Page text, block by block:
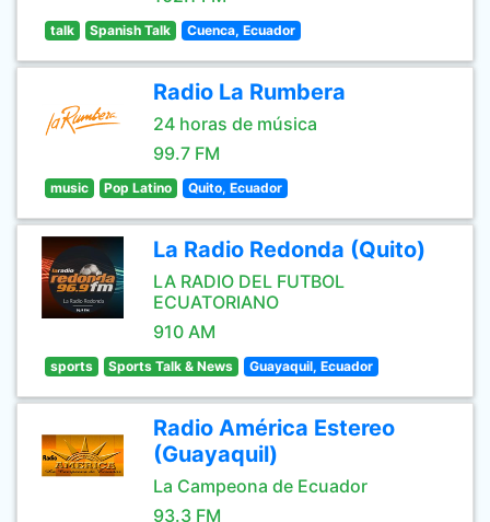
talk Spanish Talk Cuenca, Ecuador
Radio La Rumbera
24 horas de música
99.7 FM
music Pop Latino Quito, Ecuador
La Radio Redonda (Quito)
LA RADIO DEL FUTBOL
ECUATORIANO
910 AM
sports Sports Talk & News Guayaquil, Ecuador
Radio América Estereo
(Guayaquil)
La Campeona de Ecuador
93.3 FM